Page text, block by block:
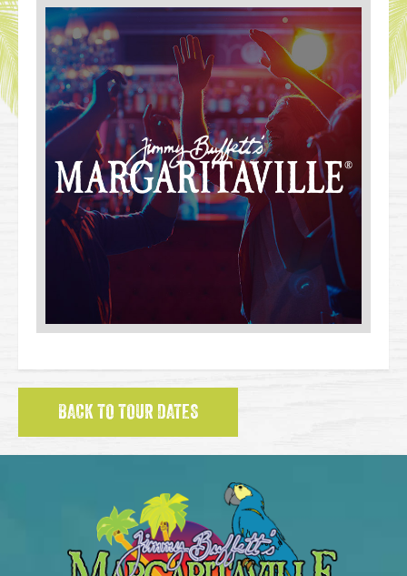
BACK TO TOUR DATES